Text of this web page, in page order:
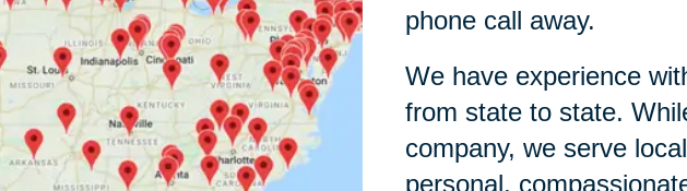
phone call away.
We have experience
from state to state.
company, we serve
personal,